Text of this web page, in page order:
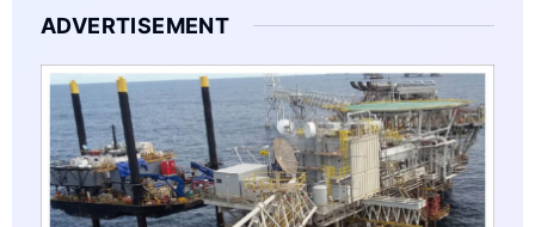
ADVERTISEMENT